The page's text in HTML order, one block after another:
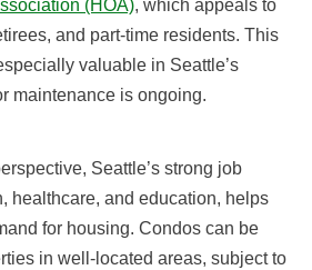
(HOA), which appeals to
and part-time residents. This
valuable in Seattle’s
maintenance is ongoing.
Seattle’s strong job
healthcare, and education, helps
for housing. Condos can be
in well-located areas, subject to